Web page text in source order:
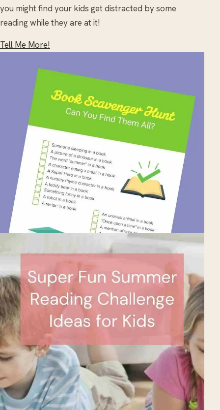
you might find your kids get distracted by some
reading while they are at it!
Tell Me More!